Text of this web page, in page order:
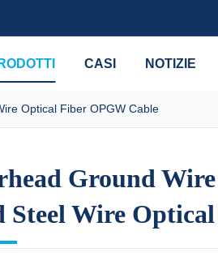
CASI NOTIZIE
Optical Fiber OPGW Cable
Ground
Steel Wire
Ground
Steel Wire